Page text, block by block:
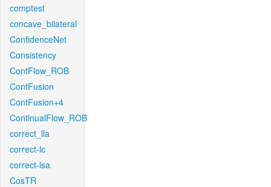
comptest
concave_bilateral
ConfidenceNet
Consistency
ContFlow_ROB
ContFusion
ContFusion+4
ContinualFlow_ROB
correct_lla
correct-lc
correct-lsa
CosTR